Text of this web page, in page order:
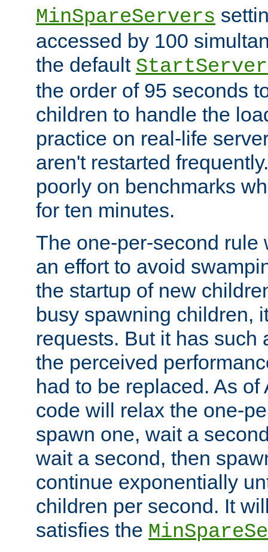
MinSpareServers
accessed by 100
the default
the order of 95 seconds
children to handle the
practice on real-life
aren't restarted
poorly on benchmarks
for ten minutes.
The one-per-second rule
an effort to avoid
the startup of new
busy spawning children,
requests. But it has such
the perceived
had to be replaced. As
code will relax the one-
spawn one, wait a
wait a second, then
continue exponentially
children per second. It
satisfies the